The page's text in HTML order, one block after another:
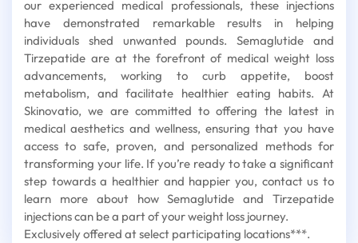
our experienced medical professionals, these injections
have demonstrated remarkable results in helping
individuals shed unwanted pounds. Semaglutide and
Tirzepatide are at the forefront of medical weight loss
advancements, working to curb appetite, boost
metabolism, and facilitate healthier eating habits. At
Skinovatio, we are committed to offering the latest in
medical aesthetics and wellness, ensuring that you have
access to safe, proven, and personalized methods for
transforming your life. If you’re ready to take a significant
step towards a healthier and happier you, contact us to
learn more about how Semaglutide and Tirzepatide
injections can be a part of your weight loss journey.
Exclusively offered at select participating locations***.